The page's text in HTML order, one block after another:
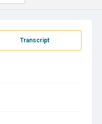
Transcript